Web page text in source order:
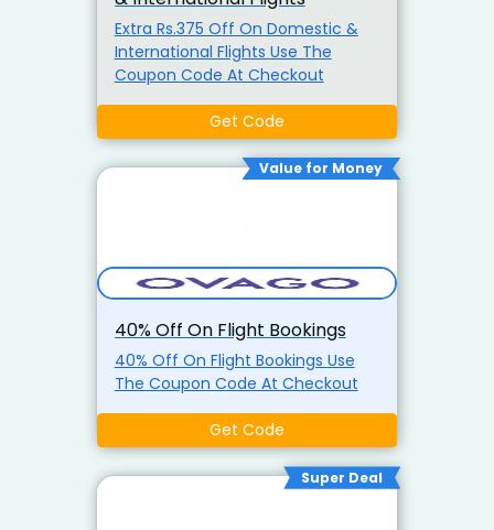
Extra Rs.375 Off On Domestic &
International Flights Use The
Coupon Code At Checkout
Get Code
Value for Money
40% Off On Flight Bookings
40% Off On Flight Bookings Use
The Coupon Code At Checkout
Get Code
Super Deal